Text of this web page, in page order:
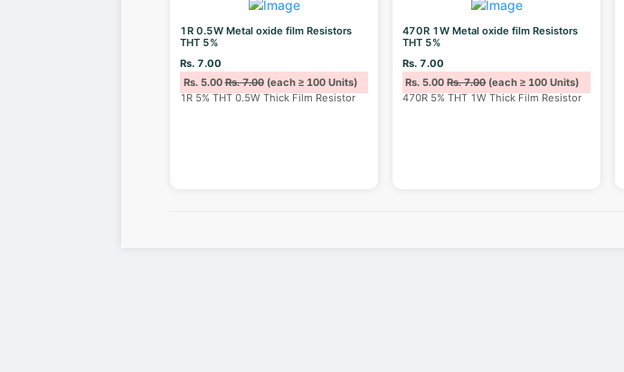
1R 0.5W Metal oxide film Resistors
THT 5%
Rs. 7.00
Rs. 5.00Rs. 7.00(each ≥ 100 Units)
1R 5% THT 0.5W Thick Film Resistor
470R 1W Metal oxide film Resistors
THT 5%
Rs. 7.00
Rs. 5.00Rs. 7.00(each ≥ 100 Units)
470R 5% THT 1W Thick Film Resistor